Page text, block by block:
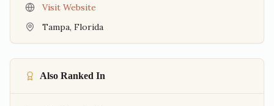
Visit Website
Tampa, Florida
Also Ranked In